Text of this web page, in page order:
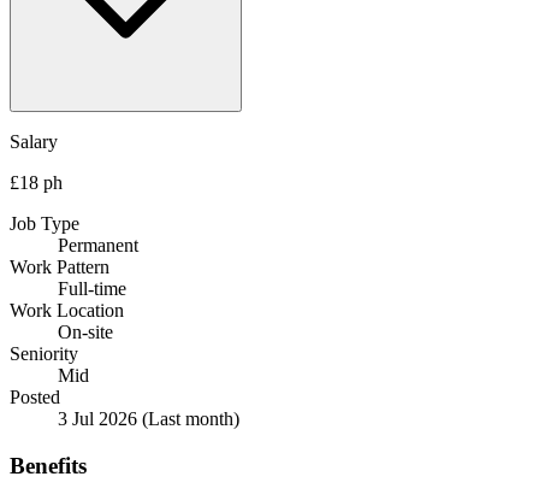
Salary
£18 ph
Job Type
Permanent
Work Pattern
Full-time
Work Location
On-site
Seniority
Mid
Posted
3 Jul 2026 (Last month)
Benefits